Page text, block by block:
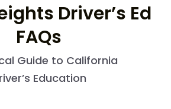
Driver’s Ed
FAQs
Guide to California
Education